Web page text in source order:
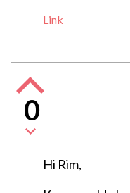
Link
0
Hi Rim,